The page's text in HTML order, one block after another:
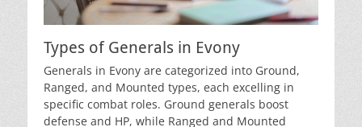
Types of Generals in Evony
Generals in Evony are categorized into Ground,
Ranged, and Mounted types, each excelling in
specific combat roles. Ground generals boost
defense and HP, while Ranged and Mounted